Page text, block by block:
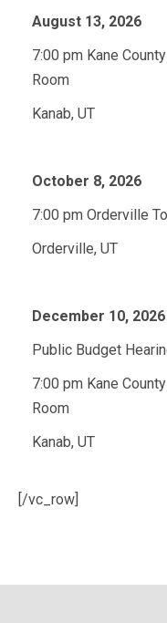
August 13, 2026
7:00 pm Kane
Room
Kanab, UT
October 8, 2026
7:00 pm Orderville
Orderville, UT
December 10, 2026
Public Budget
7:00 pm Kane
Room
Kanab, UT
[/vc_row]